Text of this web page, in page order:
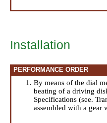
Installation
PERFORMANCE ORDER
By means of the dial
beating of a driving
Specifications (see.
assembled with a gear